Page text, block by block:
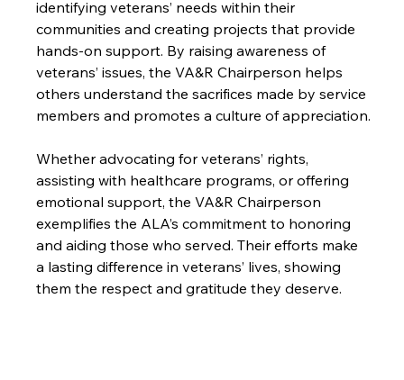
identifying veterans’ needs within their
communities and creating projects that provide
hands-on support. By raising awareness of
veterans’ issues, the VA&R Chairperson helps
others understand the sacrifices made by service
members and promotes a culture of appreciation.
Whether advocating for veterans’ rights,
assisting with healthcare programs, or offering
emotional support, the VA&R Chairperson
exemplifies the ALA’s commitment to honoring
and aiding those who served. Their efforts make
a lasting difference in veterans’ lives, showing
them the respect and gratitude they deserve.